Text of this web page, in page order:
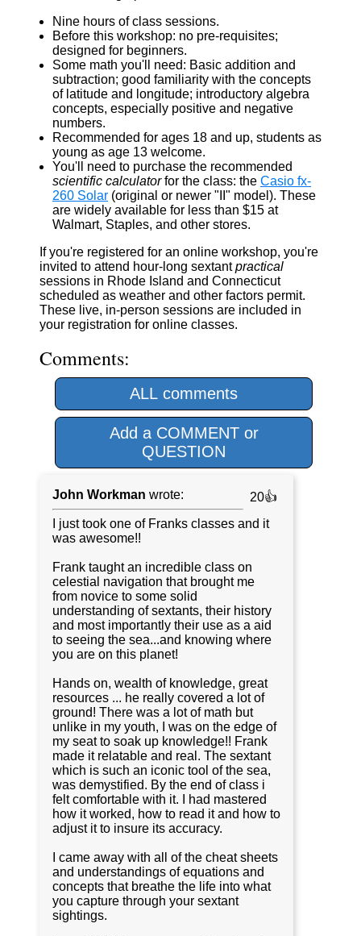
Nine hours of class sessions.
Before this workshop: no pre-requisites;
designed for beginners.
Some math you'll need: Basic addition and
subtraction; good familiarity with the concepts
of latitude and longitude; introductory algebra
concepts, especially positive and negative
numbers.
Recommended for ages 18 and up, students as
young as age 13 welcome.
You'll need to purchase the recommended
scientific calculatorfor the class: the Casio fx-
260 Solar (original or newer "II" model). These
are widely available for less than $15 at
Walmart, Staples, and other stores.
If you're registered for an online workshop, you're
invited to attend hour-long sextantpractical
sessions in Rhode Island and Connecticut
scheduled as weather and other factors permit.
These live, in-person sessions are included in
your registration for online classes.
Comments:
ALL comments
Add a COMMENT or
QUESTION
John Workman wrote:
20👍
I just took one of Franks classes and it
was awesome!!
Frank taught an incredible class on
celestial navigation that brought me
from novice to some solid
understanding of sextants, their history
and most importantly their use as a aid
to seeing the sea...and knowing where
you are on this planet!
Hands on, wealth of knowledge, great
resources ... he really covered a lot of
ground! There was a lot of math but
unlike in my youth, I was on the edge of
my seat to soak up knowledge!! Frank
made it relatable and real. The sextant
which is such an iconic tool of the sea,
was demystified. By the end of class i
felt comfortable with it. I had mastered
how it worked, how to read it and how to
adjust it to insure its accuracy.
I came away with all of the cheat sheets
and understandings of equations and
concepts that breathe the life into what
you capture through your sextant
sightings.